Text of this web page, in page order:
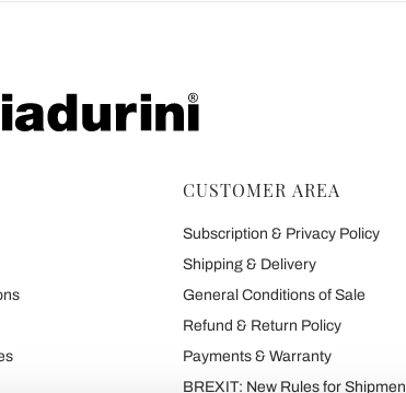
CUSTOMER AREA
Subscription & Privacy Policy
Shipping & Delivery
General Conditions of Sale
Refund & Return Policy
Payments & Warranty
BREXIT: New Rules for